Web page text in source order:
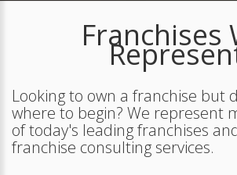
Franchises
Looking to own a franchise but
where to begin? We represent
of today's leading franchises
franchise consulting services.